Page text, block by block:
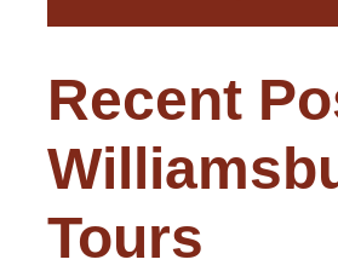
Recent
Tours